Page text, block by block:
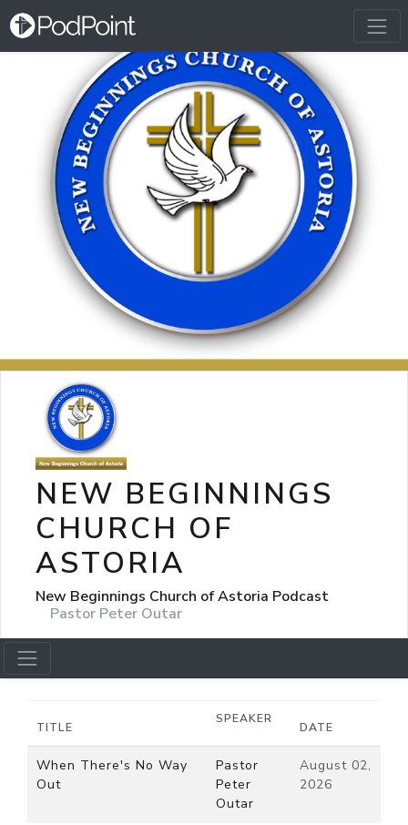
NEW BEGINNINGS
CHURCH OF
ASTORIA
New Beginnings Church of Astoria Podcast
Pastor Peter Outar
TITLE
SPEAKER
DATE
When There's No Way
Out
Pastor
Peter
Outar
August 02,
2026